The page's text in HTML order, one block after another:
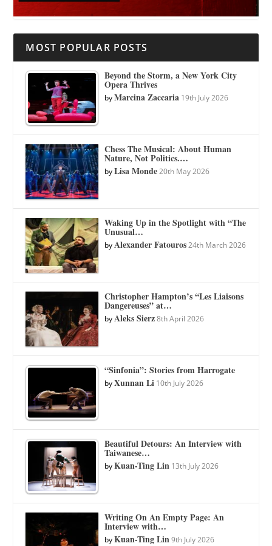
MOST POPULAR POSTS
Beyond the Storm, a New York City
Opera Thrives
byMarcina Zaccaria 19th July 2026
Chess The Musical: About Human
Nature, Not Politics.…
byLisa Monde 20th May 2026
Waking Up in the Spotlight with “The
Unusual…
byAlexander Fatouros 24th March 2026
Christopher Hampton’s “Les Liaisons
Dangereuses” at…
byAleks Sierz 8th April 2026
“Sinfonia”: Stories from Harrogate
byXunnan Li 10th July 2026
Beautiful Detours: An Interview with
Taiwanese…
byKuan-Ting Lin 13th July 2026
Writing On An Empty Page: An
Interview with…
byKuan-Ting Lin 9th July 2026